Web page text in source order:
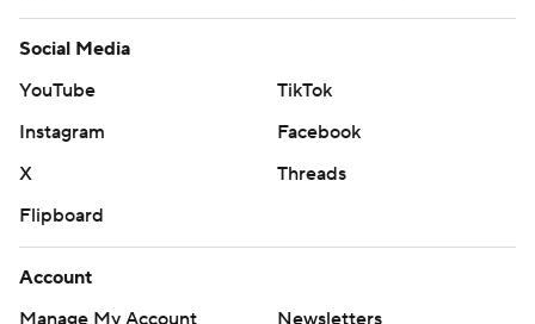
Social Media
YouTube
TikTok
Instagram
Facebook
X
Threads
Flipboard
Account
Manage My Account
Newsletters